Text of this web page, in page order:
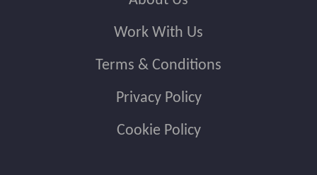
Work With Us
Terms & Conditions
Privacy Policy
Cookie Policy